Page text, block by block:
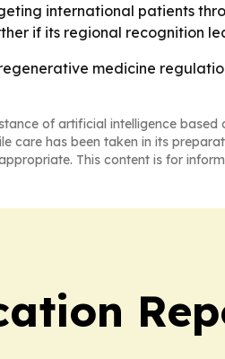
international patients
if its regional recognition
regenerative medicine
of artificial intelligence based
care has been taken in its
This content is for